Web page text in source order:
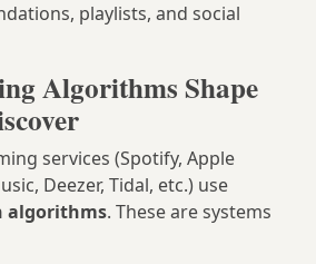
playlists, and social
Algorithms Shape
services (Spotify, Apple
Deezer, Tidal, etc.) use
algorithms. These are systems